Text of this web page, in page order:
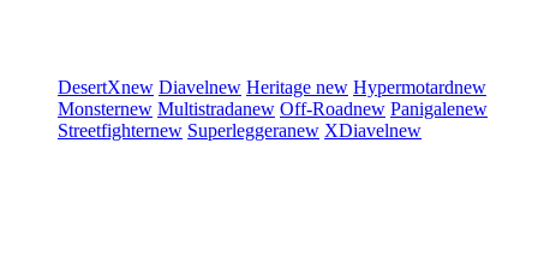
DesertXnew Diavelnew Heritage new Hypermotardnew
Monsternew Multistradanew Off-Roadnew Panigalenew
Streetfighternew Superleggeranew XDiavelnew